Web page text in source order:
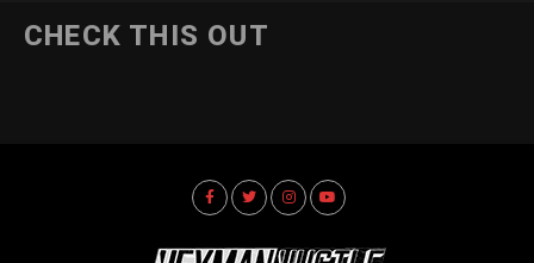
CHECK THIS OUT